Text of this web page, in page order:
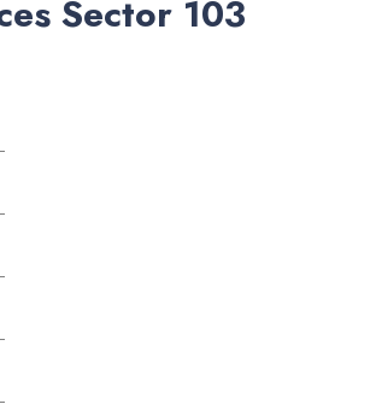
Sector 103